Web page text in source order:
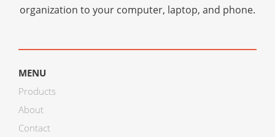
organization to your computer, laptop, and phone.
MENU
Products
About
Contact